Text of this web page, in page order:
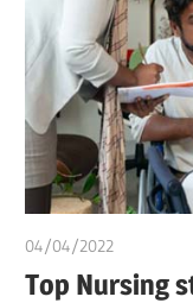
04/04/2022
Top Nursing